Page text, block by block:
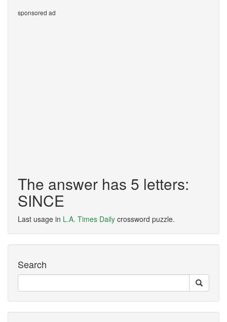
sponsored ad
The answer has 5 letters:
SINCE
Last usage in L.A. Times Daily crossword puzzle.
Search